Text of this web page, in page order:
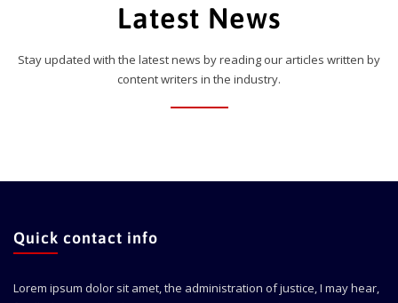
Latest News
Stay updated with the latest news by reading our articles written by
content writers in the industry.
Quick contact info
Lorem ipsum dolor sit amet, the administration of justice, I may hear,